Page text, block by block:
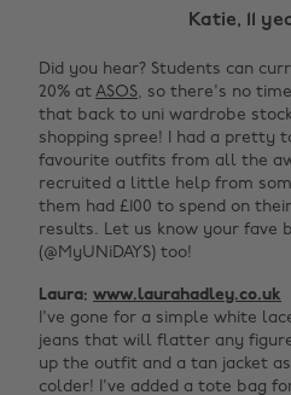
Katie, 11
Did you hear? Students can
20% at ASOS, so there's no
that back to uni wardrobe
shopping spree! I had a pretty
favourite outfits from all the
recruited a little help from
them had £100 to spend on
results. Let us know your fave
(@MyUNiDAYS) too!
Laura: www.laurahadley.co.uk
I've gone for a simple white
jeans that will flatter any
up the outfit and a tan jacket
colder! I've added a tote bag